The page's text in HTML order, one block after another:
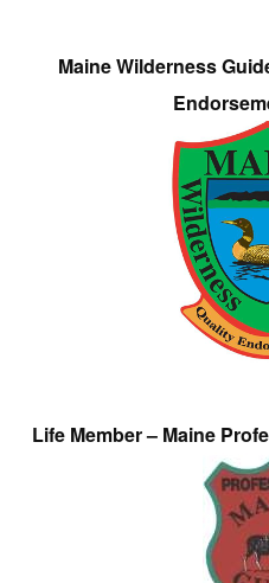
Maine Wilderness
Life Member – Maine